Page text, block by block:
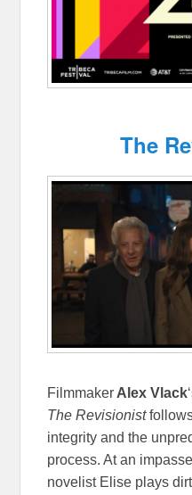
The
Filmmaker Alex Vlack
The Revisionist
integrity and the
process. At an
novelist Elise plays